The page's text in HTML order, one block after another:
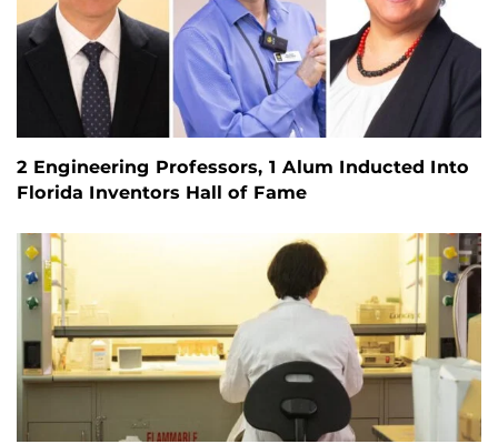
2 Engineering Professors, 1 Alum Inducted Into
Florida Inventors Hall of Fame